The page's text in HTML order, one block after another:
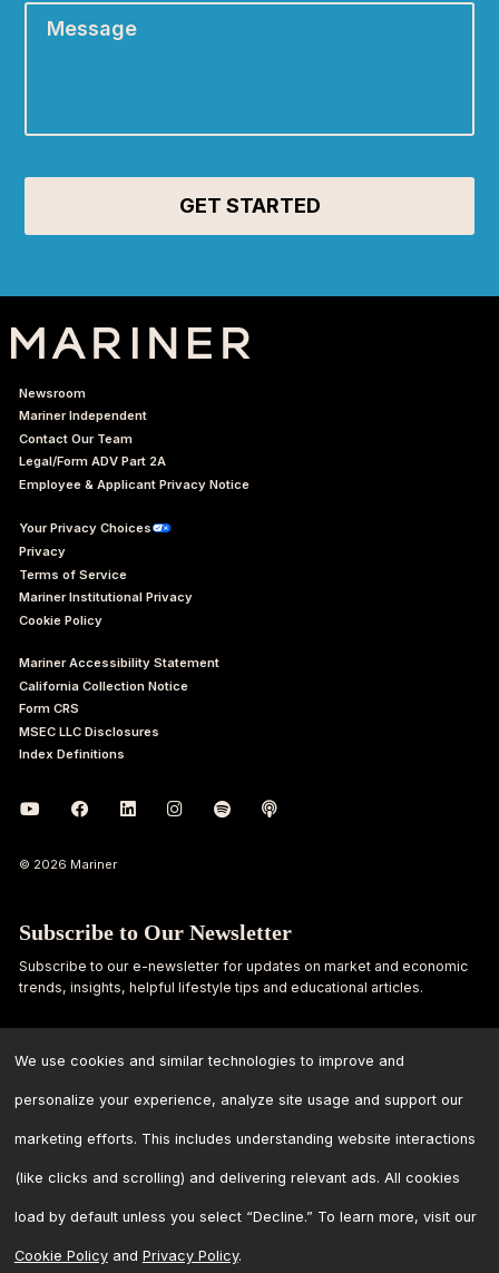
Newsroom
Mariner Independent
Contact Our Team
Legal/Form ADV Part 2A
Employee & Applicant Privacy Notice
Your Privacy Choices
Privacy
Terms of Service
Mariner Institutional Privacy
Cookie Policy
Mariner Accessibility Statement
California Collection Notice
Form CRS
MSEC LLC Disclosures
Index Definitions
© 2026 Mariner
Subscribe to Our Newsletter
Subscribe to our e-newsletter for updates on market and economic
trends, insights, helpful lifestyle tips and educational articles.
First
Name
Last
Name
Address *
We use cookies and similar technologies to improve and
personalize your experience, analyze site usage and support our
marketing efforts. This includes understanding website interactions
(like clicks and scrolling) and delivering relevant ads. All cookies
load by default unless you select “Decline.” To learn more, visit our
Cookie Policyand Privacy Policy.